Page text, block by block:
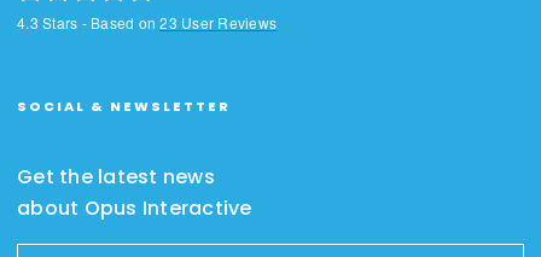
4.3 Stars - Based on23 User Reviews
SOCIAL & NEWSLETTER
Get the latest news
about Opus Interactive